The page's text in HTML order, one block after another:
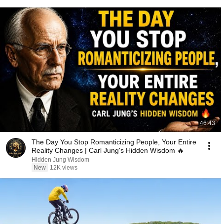
46:43
The Day You Stop Romanticizing People, Your Entire
Reality Changes | Carl Jung's Hidden Wisdom 🔥
Hidden Jung Wisdom
New
12K views